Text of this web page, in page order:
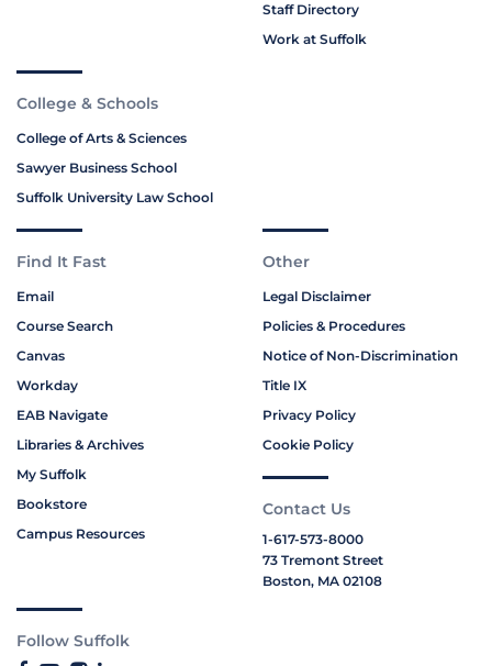
Staff Directory
Work at Suffolk
College & Schools
College of Arts & Sciences
Sawyer Business School
Suffolk University Law School
Find It Fast
Email
Course Search
Canvas
Workday
EAB Navigate
Libraries & Archives
My Suffolk
Bookstore
Campus Resources
Other
Legal Disclaimer
Policies & Procedures
Notice of Non-Discrimination
Title IX
Privacy Policy
Cookie Policy
Contact Us
1-617-573-8000
73 Tremont Street
Boston, MA 02108
Follow Suffolk